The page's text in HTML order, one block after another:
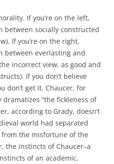
If you’re on the left,
between socially constructed
If you’re on the right,
between everlasting and
incorrect view, as good and
If you don’t believe
don’t get it. Chaucer, for
“the fickleness of
according to Grady, doesn’t
world had separated
the misfortune of the
the instincts of Chaucer–a
of an academic.